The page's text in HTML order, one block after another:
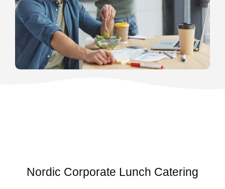
Nordic Corporate Lunch Catering